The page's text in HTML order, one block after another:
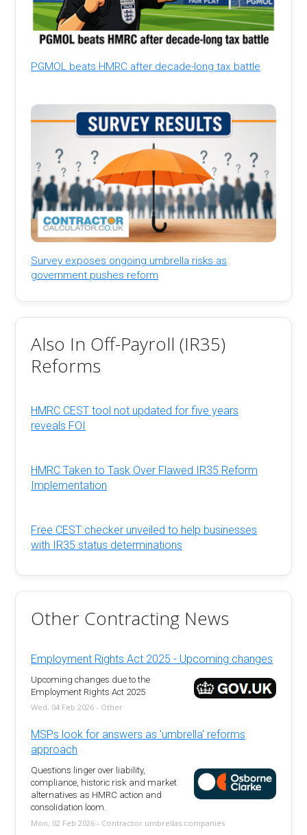
PGMOL beats HMRC after decade-long tax battle
Survey exposes ongoing umbrella risks as
government pushes reform
Also In Off-Payroll (IR35)
Reforms
HMRC CEST tool not updated for five years
reveals FOI
HMRC Taken to Task Over Flawed IR35 Reform
Implementation
Free CEST checker unveiled to help businesses
with IR35 status determinations
Other Contracting News
Employment Rights Act 2025 - Upcoming changes
Upcoming changes due to the
Employment Rights Act 2025
Wed, 04 Feb 2026 - Other
MSPs look for answers as 'umbrella' reforms
approach
Questions linger over liability,
compliance, historic risk and market
alternatives as HMRC action and
consolidation loom.
Mon, 02 Feb 2026 - Contractor umbrellas companies